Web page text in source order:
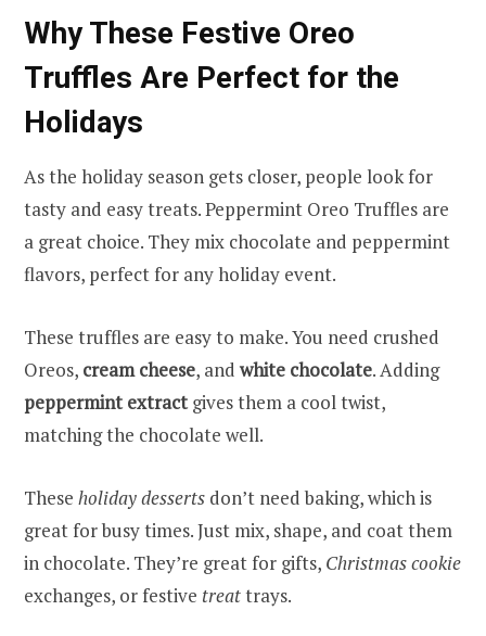
Why These Festive Oreo
Truffles Are Perfect for the
Holidays
As the holiday season gets closer, people look for
tasty and easy treats. Peppermint Oreo Truffles are
a great choice. They mix chocolate and peppermint
flavors, perfect for any holiday event.
These truffles are easy to make. You need crushed
Oreos, cream cheese, and white chocolate. Adding
peppermint extractgives them a cool twist,
matching the chocolate well.
These holiday desserts don’t need baking, which is
great for busy times. Just mix, shape, and coat them
in chocolate. They’re great for gifts, Christmas cookie
exchanges, or festive treattrays.